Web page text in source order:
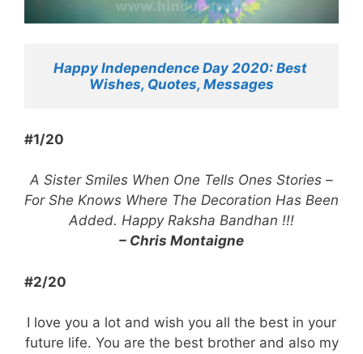
Happy Independence Day 2020: Best
Wishes, Quotes, Messages
#1/20
A Sister Smiles When One Tells Ones Stories –
For She Knows Where The Decoration Has Been
Added. Happy Raksha Bandhan !!!
– Chris Montaigne
#2/20
I love you a lot and wish you all the best in your
future life. You are the best brother and also my